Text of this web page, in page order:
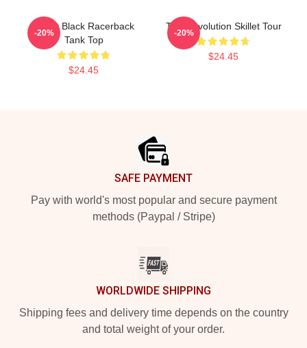
Skillet Black Racerback
Tank Top
$24.45
-20%
The Revolution Skillet Tour
$24.45
-20%
SAFE PAYMENT
Pay with world's most popular and secure payment
methods (Paypal / Stripe)
WORLDWIDE SHIPPING
Shipping fees and delivery time depends on the country
and total weight of your order.